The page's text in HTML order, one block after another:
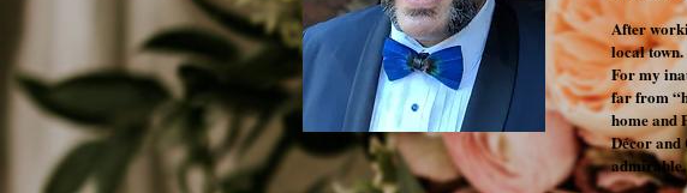
After
local
For my
far from
home and
Décor
admirable.